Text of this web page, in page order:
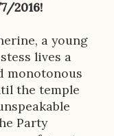
2016!
a young
lives a
monotonous
the temple
Party